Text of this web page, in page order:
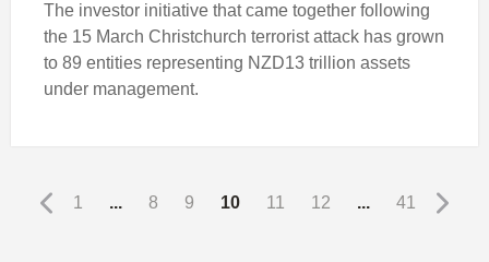
The investor initiative that came together following
the 15 March Christchurch terrorist attack has grown
to 89 entities representing NZD13 trillion assets
under management.
1 ... 8 9 10 11 12 ... 41